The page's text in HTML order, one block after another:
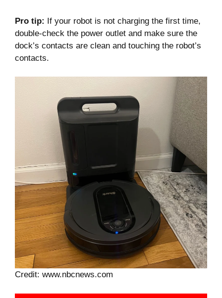
Pro tip: If your robot is not charging the first time,
double-check the power outlet and make sure the
dock’s contacts are clean and touching the robot’s
contacts.
Credit: www.nbcnews.com